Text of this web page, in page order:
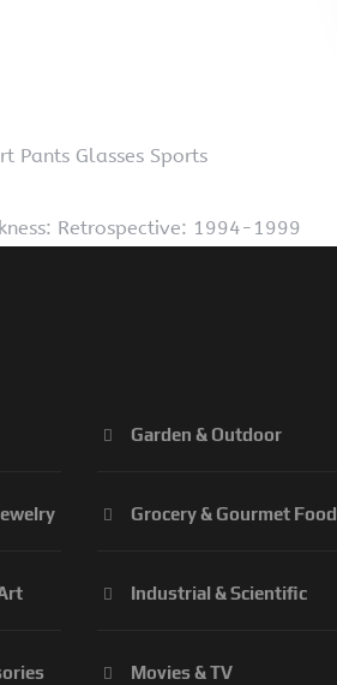
Pants Glasses Sports
Retrospective: 1994-1999
Garden & Outdoor
Grocery & Gourmet Food
Industrial & Scientific
Movies & TV